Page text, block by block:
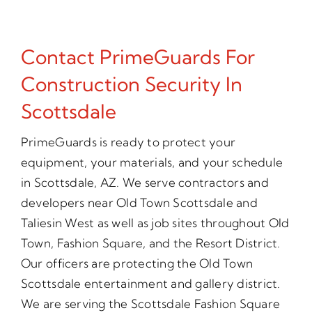
Contact PrimeGuards For
Construction Security In
Scottsdale
PrimeGuards is ready to protect your
equipment, your materials, and your schedule
in Scottsdale, AZ. We serve contractors and
developers near Old Town Scottsdale and
Taliesin West as well as job sites throughout Old
Town, Fashion Square, and the Resort District.
Our officers are protecting the Old Town
Scottsdale entertainment and gallery district.
We are serving the Scottsdale Fashion Square